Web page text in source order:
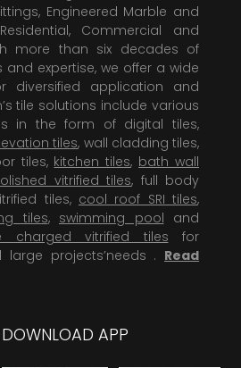
Engineered Marble and
Commercial and
more than six decades of
expertise, we offer a wide
diversified application and
tile solutions include various
in the form of digital tiles,
tiles, wall cladding tiles,
tiles, kitchen tiles, bath wall
vitrified tiles, full body
tiles, cool roof SRI tiles,
tiles, swimming pool and
charged vitrified tiles for
projects’needs . Read
DOWNLOAD APP